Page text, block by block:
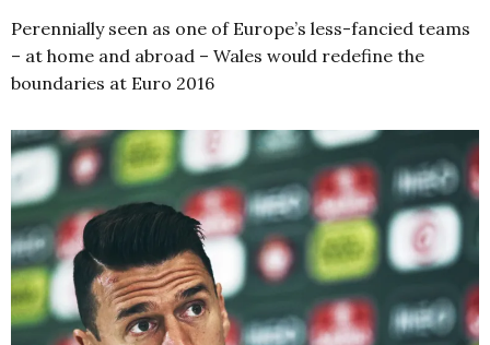
Perennially seen as one of Europe’s less-fancied teams
– at home and abroad – Wales would redefine the
boundaries at Euro 2016